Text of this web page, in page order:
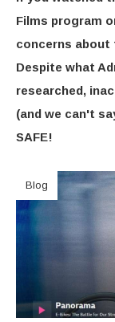
Films program
concerns about
Despite what
researched,
(and we can't
SAFE!
Blog